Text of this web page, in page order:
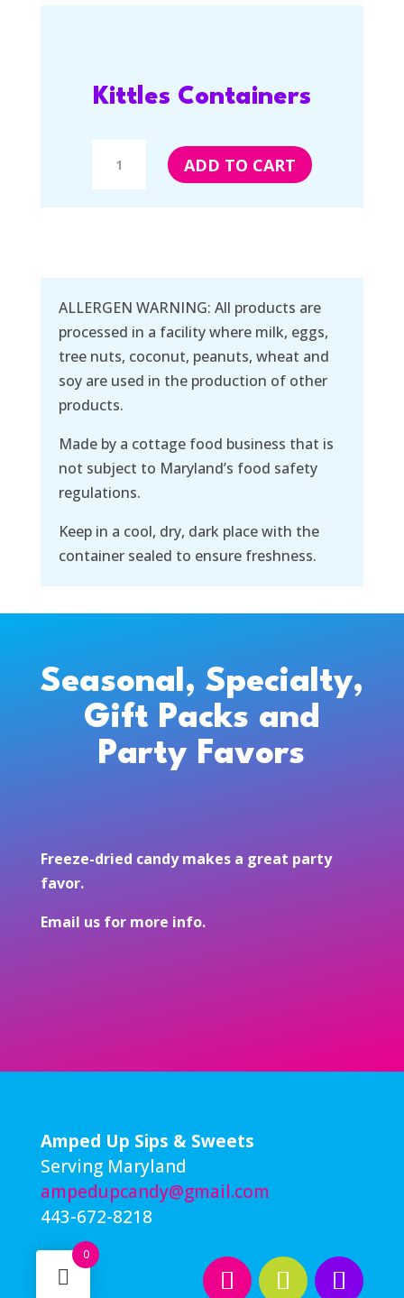
Kittles Containers
Containers
ADD TO CART
ALLERGEN WARNING: All products are
processed in a facility where milk, eggs,
tree nuts, coconut, peanuts, wheat and
soy are used in the production of other
products.
Made by a cottage food business that is
not subject to Maryland’s food safety
regulations.
Keep in a cool, dry, dark place with the
container sealed to ensure freshness.
Seasonal, Specialty,
Gift Packs and
Party Favors
Freeze-dried candy makes a great party
favor.
Email usfor more info.
Amped Up Sips & Sweets
Serving Maryland
ampedupcandy@gmail.com
443-672-8218
0